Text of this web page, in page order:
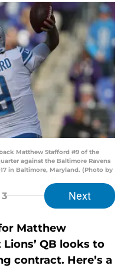
Matthew Stafford #9 of the
against the Baltimore Ravens
in Baltimore, Maryland. (Photo by
Next
Matthew
QB looks to
contract. Here’s a